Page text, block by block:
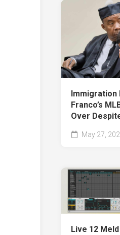
Immigration
Franco’s
Over
May 27,
Live 12